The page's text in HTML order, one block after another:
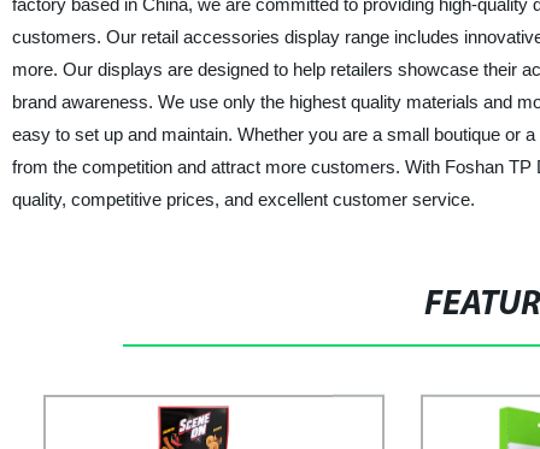
factory based in China, we are committed to providing high-
customers. Our retail accessories display range includes
more. Our displays are designed to help retailers showcase their
brand awareness. We use only the highest quality materials and
easy to set up and maintain. Whether you are a small boutique or
from the competition and attract more customers. With Foshan
quality, competitive prices, and excellent customer service.